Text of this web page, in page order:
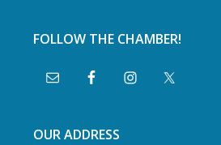
FOLLOW THE CHAMBER!
OUR ADDRESS